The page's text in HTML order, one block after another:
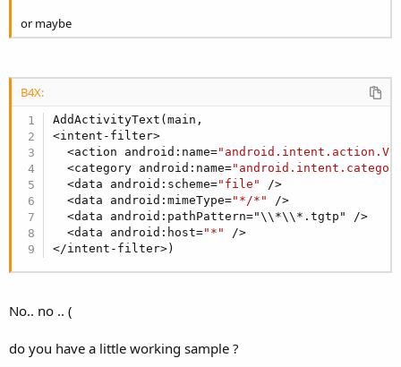
or maybe
B4X:
AddActivityText(main,
<intent-filter>
  <action android:name=
  <category android:name=
  <data android:scheme=
"file"
/>
  <data android:mimeType=
"*/*"
/>
  <data android:pathPattern="\\*\\*.tgtp" />
  <data android:host=
"*"
/>
</intent-filter>)
No.. no .. (
do you have a little working sample ?